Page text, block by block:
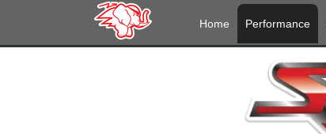
Home Performance